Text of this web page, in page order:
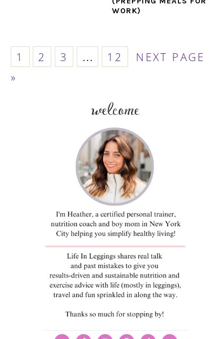
WORK)
PAGE
1 PAGE
2 PAGE
3
Interim
… PAGE
12
GO
NEXT PAGE
»
welcome